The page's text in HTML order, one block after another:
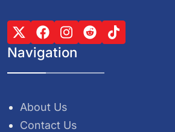
Navigation
About Us
Contact Us